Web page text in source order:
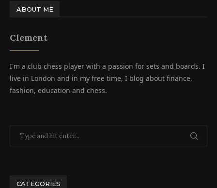
ABOUT ME
Clement
I'm a club chess player with a passion for sets and boards. I
live in London and in my free time, I blog about finance,
fashion, education and chess.
CATEGORIES